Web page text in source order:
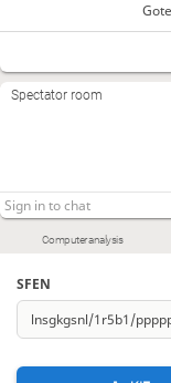
Computer analysis
SFEN
Spectator room